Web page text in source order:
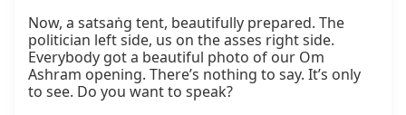
Now, a satsaṅg tent, beautifully prepared. The
politician left side, us on the asses right side.
Everybody got a beautiful photo of our Om
Ashram opening. There’s nothing to say. It’s only
to see. Do you want to speak?